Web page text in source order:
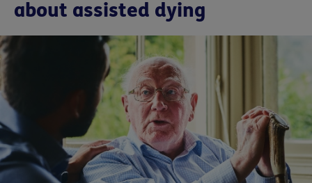
about assisted dying